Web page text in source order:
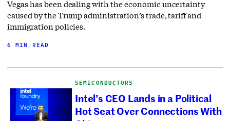
Vegas has been dealing with the economic uncertainty
caused by the Trump administration’s trade, tariff and
immigration policies.
6 MIN READ
SEMICONDUCTORS
Intel’s CEO Lands in a Political
Hot Seat Over Connections With